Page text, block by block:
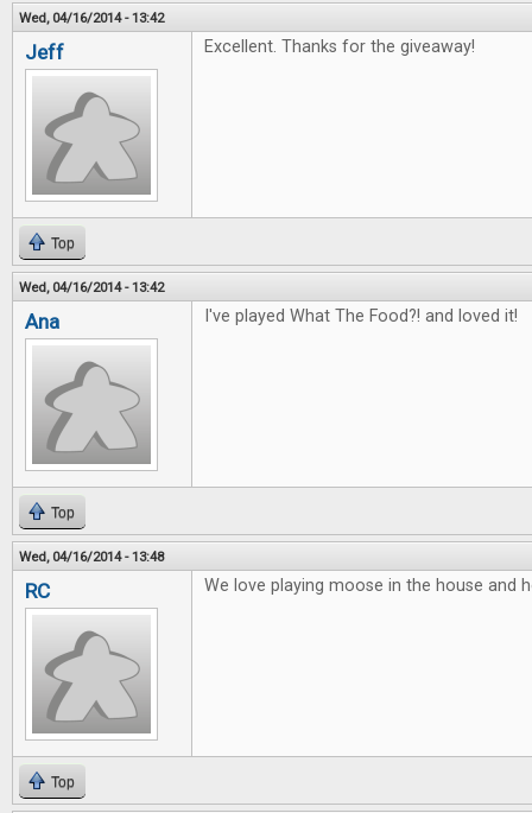
Wed, 04/16/2014 - 13:42
Jeff Excellent. Thanks for the giveaway!
Top
Wed, 04/16/2014 - 13:42
Ana I've played What The Food?! and loved it!
Top
Wed, 04/16/2014 - 13:48
RC We love playing moose in the house and
Top